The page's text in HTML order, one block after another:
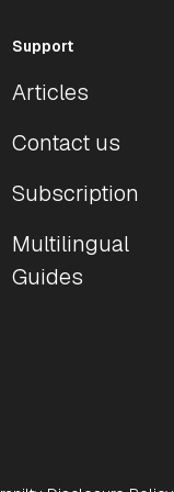
Support
Articles
Contact us
Subscription
Multilingual
Guides